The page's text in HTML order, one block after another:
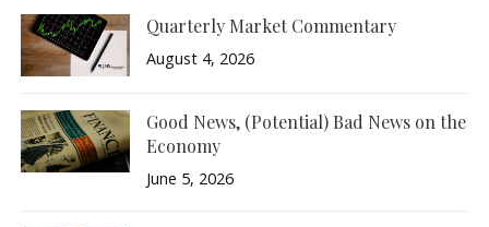
Quarterly Market Commentary
August 4, 2026
Good News, (Potential) Bad News on the
Economy
June 5, 2026